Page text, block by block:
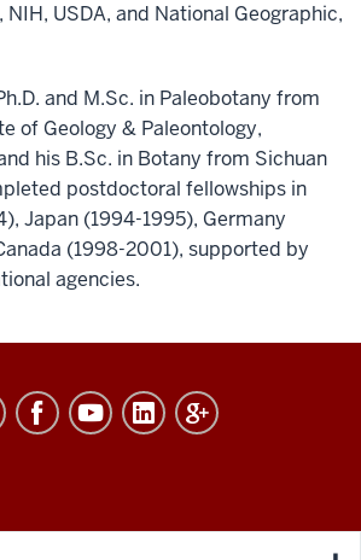
USDA, and National Geographic,
and M.Sc. in Paleobotany from
of Geology & Paleontology,
his B.Sc. in Botany from Sichuan
postdoctoral fellowships in
Japan (1994-1995), Germany
(1998-2001), supported by
agencies.